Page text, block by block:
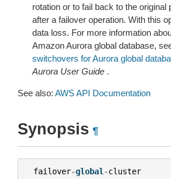
rotation or to fail back to the
after a failover operation. With this
data loss. For more information
Amazon Aurora global database,
switchovers for Aurora global
Aurora User Guide .
See also: AWS API Documentation
Synopsis ¶
failover-global -cluster